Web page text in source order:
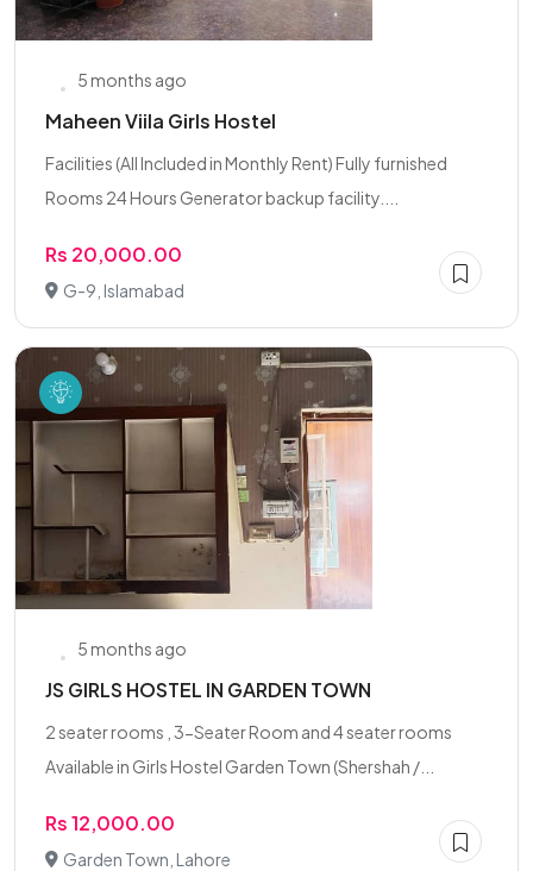
5 months ago
Maheen Viila Girls Hostel
Facilities (All Included in Monthly Rent) Fully furnished
Rooms 24 Hours Generator backup facility....
Rs 20,000.00
G-9, Islamabad
5 months ago
JS GIRLS HOSTEL IN GARDEN TOWN
2 seater rooms , 3-Seater Room and 4 seater rooms
Available in Girls Hostel Garden Town (Shershah /...
Rs 12,000.00
Garden Town, Lahore